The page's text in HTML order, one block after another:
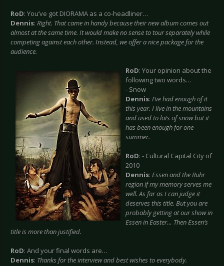
RoD: You’ve got DIORAMA as a co-headliner…
Dennis: Right. That came in handy because their new album comes out
almost at the same time. It would make no sense to tour separately while
competing against each other. Instead, we offer a nice package for the
audience.
RoD: Your opinion about the
following two words…
- Snow
Dennis: I’ve had enough of it
this year. I live in the mountains
and used to lots of snow but it
has been enough for one
summer.
RoD: - Cultural Capital City of
2010
Dennis: Essenand the Ruhr
region if my memory serves me
well. As far as I can judge it
deserves this title. But you are
probably getting at our show in
Essen in Easter… Then Essen’s
title is more than justified.
RoD: And your final words are…
Dennis: Thanks for the interview and best wishes to everybody.